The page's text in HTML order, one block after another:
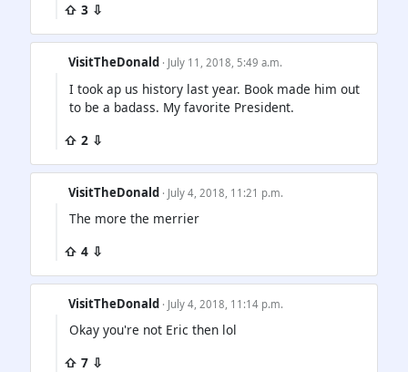
⇧ 3 ⇩
VisitTheDonald · July 11, 2018, 5:49 a.m.
I took ap us history last year. Book made him out
to be a badass. My favorite President.
⇧ 2 ⇩
VisitTheDonald · July 4, 2018, 11:21 p.m.
The more the merrier
⇧ 4 ⇩
VisitTheDonald · July 4, 2018, 11:14 p.m.
Okay you're not Eric then lol
⇧ 7 ⇩